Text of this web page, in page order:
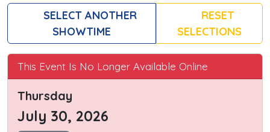
SELECT ANOTHER
SHOWTIME
RESET
SELECTIONS
This Event Is No Longer Available Online
Thursday
July 30, 2026